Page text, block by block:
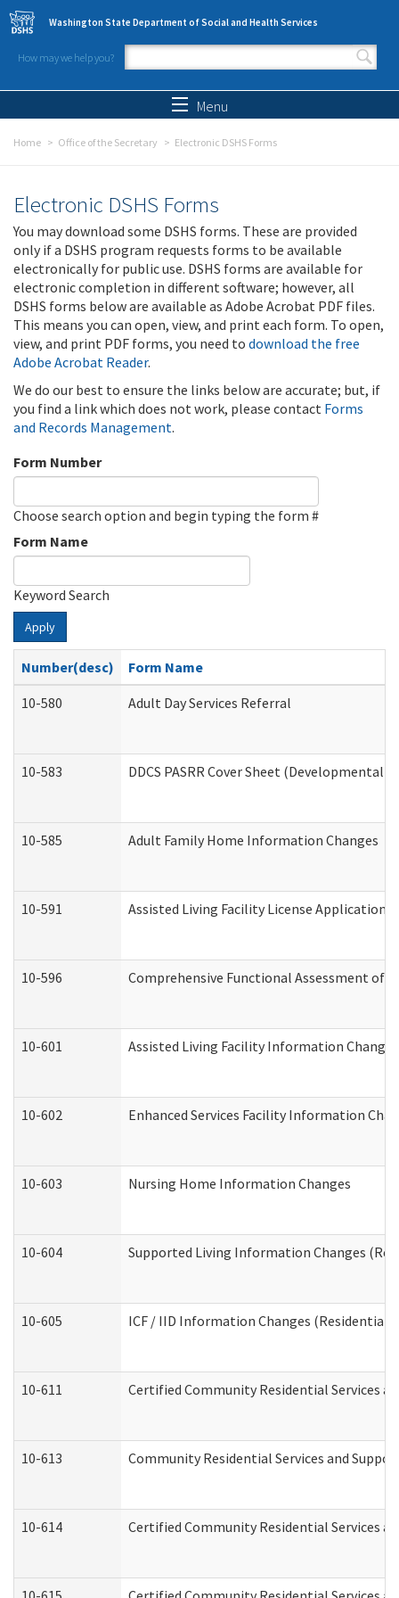
Skip to main content
Washington State Department of Social and Health Services
How may we help you?
Search form
Menu
Home Office of the Secretary Electronic DSHS Forms
Electronic DSHS Forms
You may download some DSHS forms. These are provided
only if a DSHS program requests forms to be available
electronically for public use. DSHS forms are available for
electronic completion in different software; however, all
DSHS forms below are available as Adobe Acrobat PDF files.
This means you can open, view, and print each form. To open,
view, and print PDF forms, you need to download the free
Adobe Acrobat Reader.
We do our best to ensure the links below are accurate; but, if
you find a link which does not work, please contact Forms
and Records Management.
Form Number
Choose search option and begin typing the form #
Form Name
Keyword Search
Apply
Number(desc)
Form Name
10-580
Adult Day Services Referral
10-583 DDCS PASRR Cover Sheet
10-585 Adult Family Home Information Changes
10-591 Assisted Living Facility License Application
10-596 Comprehensive Functional Assessment of
10-601 Assisted Living Facility Information Changes
10-602 Enhanced Services Facility Information
10-603 Nursing Home Information Changes
10-604 Supported Living Information Changes
10-605 ICF / IID Information Changes (Residential
10-611 Certified Community Residential Services
10-613 Community Residential Services and
10-614 Certified Community Residential Services